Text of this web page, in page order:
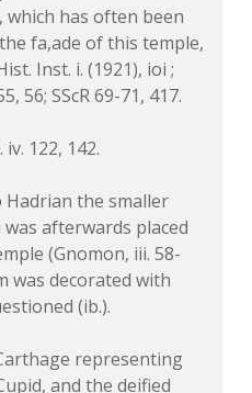
which has often been
fa,ade of this temple,
Inst. i. (1921), ioi ;
56; SScR 69-71, 417.
122, 142.
the smaller
afterwards placed
(Gnomon, iii. 58-
was decorated with
(ib.).
representing
and the deified